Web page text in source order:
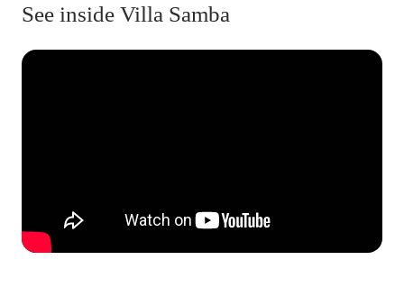
See inside Villa Samba